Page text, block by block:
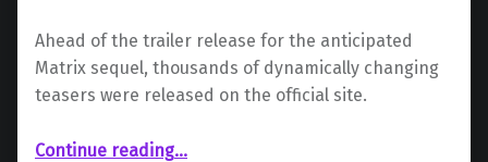
Ahead of the trailer release for the anticipated
Matrix sequel, thousands of dynamically changing
teasers were released on the official site.
Continue reading““The Matrix Resurrections” Unveil Dynamic Teasers”
…